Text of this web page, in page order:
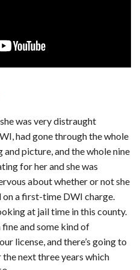
was very distraught
had gone through the whole
picture, and the whole nine
for her and she was
about whether or not she
a first-time DWI charge.
at jail time in this county.
fine and some kind of
license, and there’s going to
next three years which